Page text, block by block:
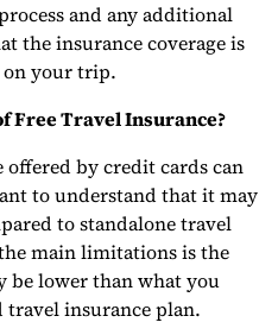
and any additional
the insurance coverage is
on your trip.
Free Travel Insurance?
by credit cards can
to understand that it may
to standalone travel
main limitations is the
be lower than what you
insurance plan.